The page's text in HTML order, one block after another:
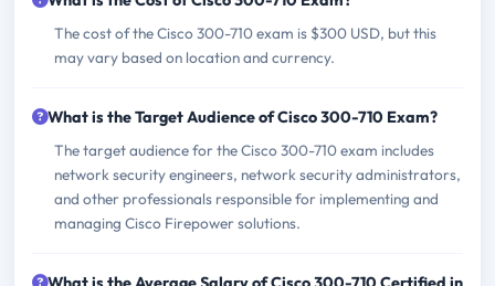
The cost of the Cisco 300-710 exam is $300 USD, but this
may vary based on location and currency.
What is the Target Audience of Cisco 300-710 Exam?
The target audience for the Cisco 300-710 exam includes
network security engineers, network security administrators,
and other professionals responsible for implementing and
managing Cisco Firepower solutions.